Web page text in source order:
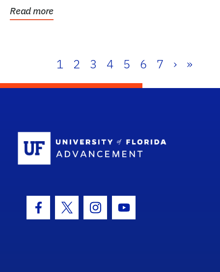
Read more
1 2 3 4 5 6 7 › »
Facebook Icon
Twitter IconInstagram Icon
Youtube Icon